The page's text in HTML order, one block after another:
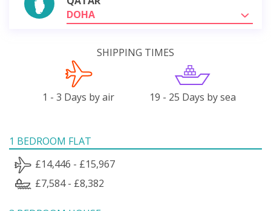
DOHA
SHIPPING TIMES
1 - 3 Days by air 19 - 25 Days by sea
1 BEDROOM FLAT
£14,446 - £15,967
£7,584 - £8,382